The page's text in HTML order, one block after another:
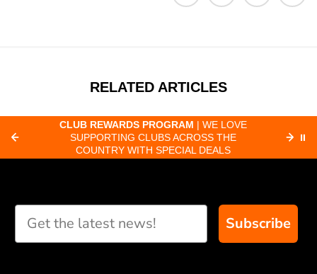
RELATED ARTICLES
CLUB REWARDS PROGRAM | WE LOVE
SUPPORTING CLUBS ACROSS THE
COUNTRY WITH SPECIAL DEALS
⏸
Subscribe